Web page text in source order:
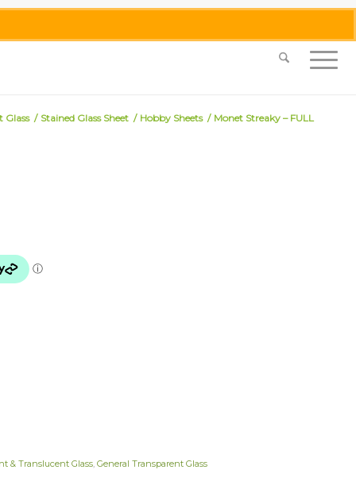
0455 062 087|info@merlinmosaica.com.au
Glass / Stained Glass Sheet / Hobby Sheets / Monet Streaky – FULL
& Translucent Glass, General Transparent Glass